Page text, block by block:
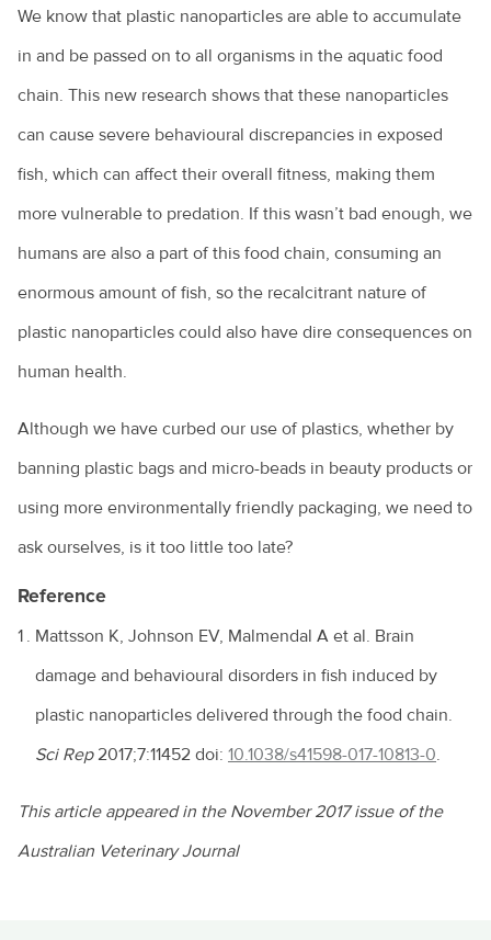
We know that plastic nanoparticles are able to accumulate
in and be passed on to all organisms in the aquatic food
chain. This new research shows that these nanoparticles
can cause severe behavioural discrepancies in exposed
fish, which can affect their overall fitness, making them
more vulnerable to predation. If this wasn’t bad enough, we
humans are also a part of this food chain, consuming an
enormous amount of fish, so the recalcitrant nature of
plastic nanoparticles could also have dire consequences on
human health.
Although we have curbed our use of plastics, whether by
banning plastic bags and micro-beads in beauty products or
using more environmentally friendly packaging, we need to
ask ourselves, is it too little too late?
Reference
Mattsson K, Johnson EV, Malmendal A et al. Brain
damage and behavioural disorders in fish induced by
plastic nanoparticles delivered through the food chain.
Sci Rep2017;7:11452 doi: 10.1038/s41598-017-10813-0.
This article appeared in the November 2017 issue of the
Australian Veterinary Journal